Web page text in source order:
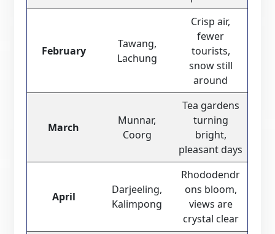
February
Tawang,
Lachung
Crisp air,
fewer
tourists,
snow still
around
March
Munnar,
Coorg
Tea gardens
turning
bright,
pleasant days
April
Darjeeling,
Kalimpong
Rhododendr
ons bloom,
views are
crystal clear